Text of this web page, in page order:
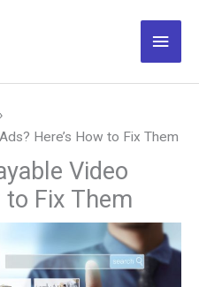
Main
Here’s How to Fix Them
Video
to Fix Them